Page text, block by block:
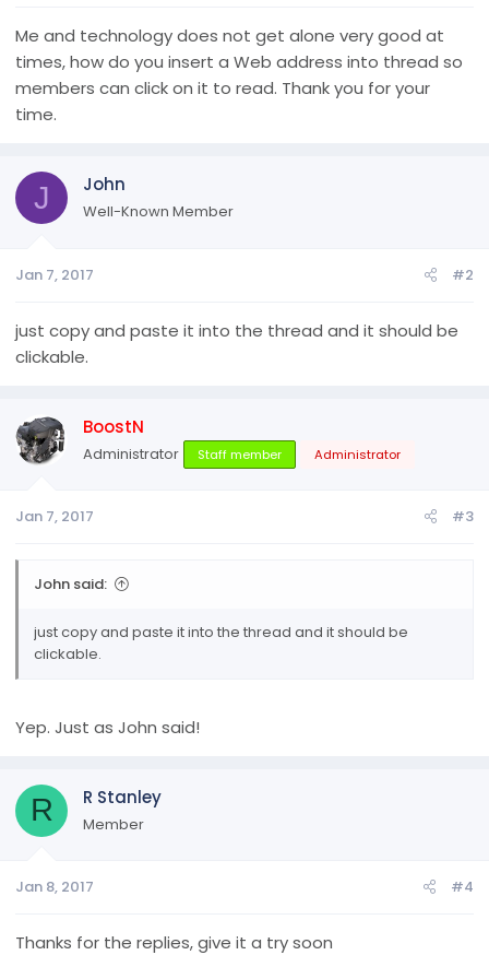
r
t
r
Me and technology does not get alone very good at
times, how do you insert a Web address into thread so
members can click on it to read. Thank you for your
time.
J John
Well-Known Member
Jan 7, 2017 #2
just copy and paste it into the thread and it should be
clickable.
BoostN
Administrator Staff member Administrator
Jan 7, 2017 #3
John said:
just copy and paste it into the thread and it should be
clickable.
Yep. Just as John said!
R R Stanley
Member
Jan 8, 2017 #4
Thanks for the replies, give it a try soon